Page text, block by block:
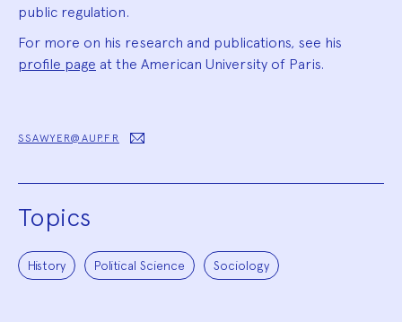
public regulation.
For more on his research and publications, see his
profile page at the American University of Paris.
SSAWYER@AUP.FR
Topics
History Political Science Sociology